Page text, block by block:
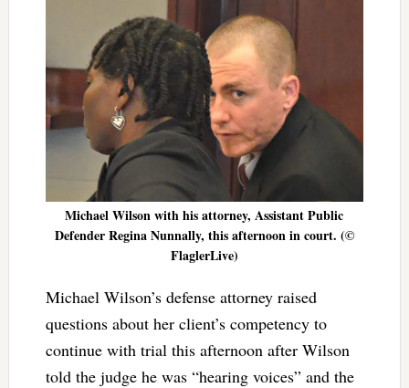
Michael Wilson with his attorney, Assistant Public
Defender Regina Nunnally, this afternoon in court. (©
FlaglerLive)
Michael Wilson’s defense attorney raised
questions about her client’s competency to
continue with trial this afternoon after Wilson
told the judge he was “hearing voices” and the